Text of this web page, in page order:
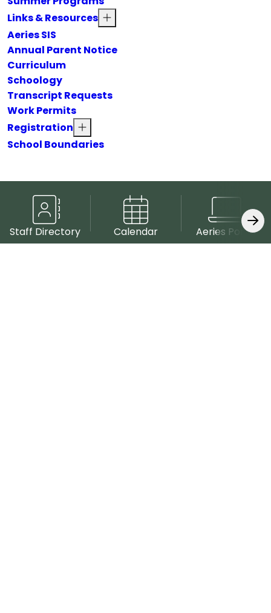
Links & Resources
Aeries SIS
Annual Parent Notice
Curriculum
Schoology
Transcript Requests
Work Permits
Registration
School Boundaries
Staff Directory Calendar Aeries Portal